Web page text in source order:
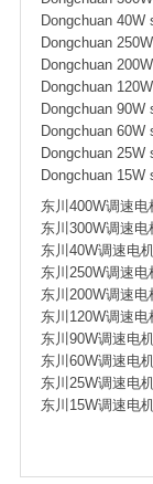
Dongchuan 40W
Dongchuan
Dongchuan
Dongchuan
Dongchuan 90W
Dongchuan 60W
Dongchuan 25W
Dongchuan 15W
东川400W调速
东川300W调速
东川40W调速电
东川250W调速
东川200W调速
东川120W调速
东川90W调速电
东川60W调速电
东川25W调速电
东川15W调速电